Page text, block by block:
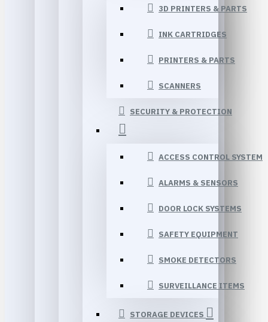
3D PRINTERS & PARTS
INK CARTRIDGES
PRINTERS & PARTS
SCANNERS
SECURITY & PROTECTION
ACCESS CONTROL SYSTEM
ALARMS & SENSORS
DOOR LOCK SYSTEMS
SAFETY EQUIPMENT
SMOKE DETECTORS
SURVEILLANCE ITEMS
STORAGE DEVICES